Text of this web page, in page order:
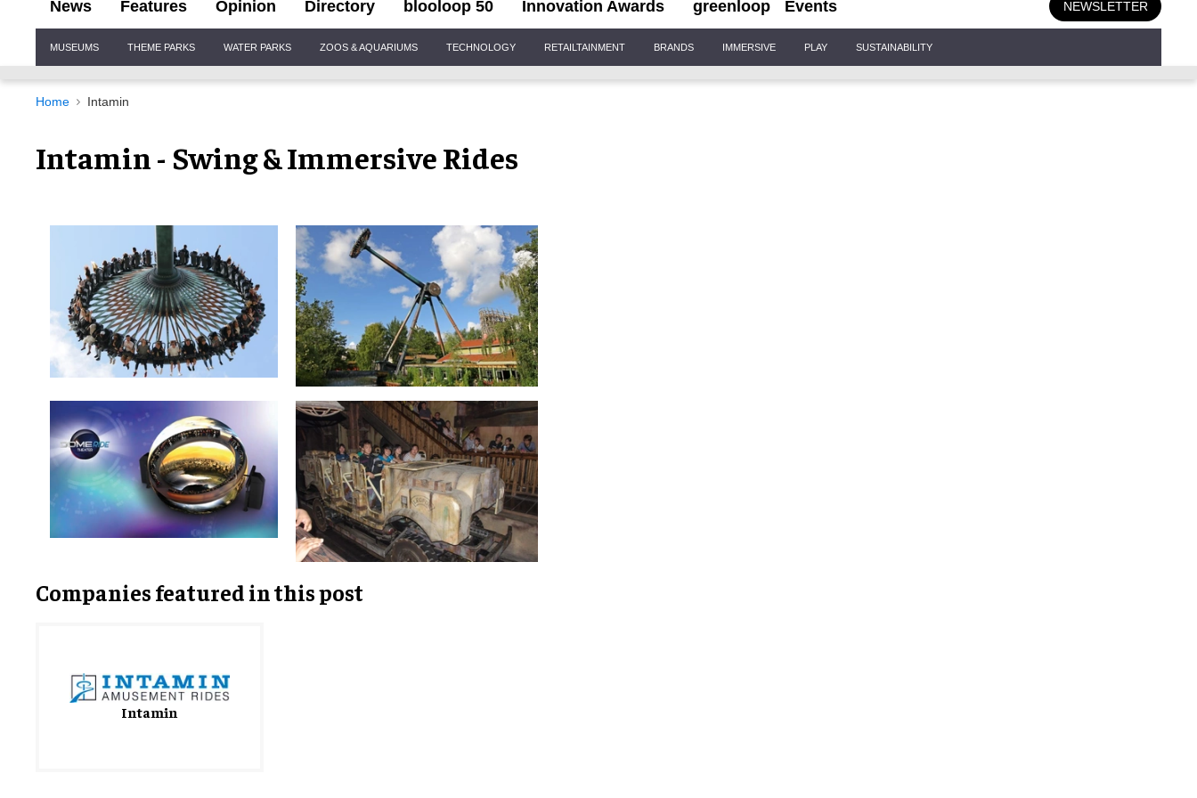
News Features Opinion Directory blooloop 50 Innovation Awards greenloop Events NEWSLETTER
Navigation
MUSEUMS THEME PARKS WATER PARKS ZOOS & AQUARIUMS TECHNOLOGY RETAILTAINMENT BRANDS IMMERSIVE PLAY SUSTAINABILITY
Home Intamin
Intamin - Swing & Immersive Rides
Companies featured in this post
Intamin